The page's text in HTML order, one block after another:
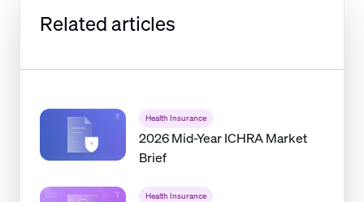
Related articles
Health Insurance
2026 Mid-Year ICHRA Market
Brief
Health Insurance